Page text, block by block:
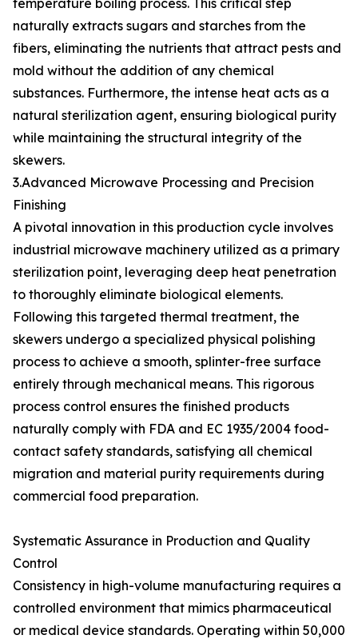
temperature boiling process. This critical step
naturally extracts sugars and starches from the
fibers, eliminating the nutrients that attract pests and
mold without the addition of any chemical
substances. Furthermore, the intense heat acts as a
natural sterilization agent, ensuring biological purity
while maintaining the structural integrity of the
skewers.
3.Advanced Microwave Processing and Precision
Finishing
A pivotal innovation in this production cycle involves
industrial microwave machinery utilized as a primary
sterilization point, leveraging deep heat penetration
to thoroughly eliminate biological elements.
Following this targeted thermal treatment, the
skewers undergo a specialized physical polishing
process to achieve a smooth, splinter-free surface
entirely through mechanical means. This rigorous
process control ensures the finished products
naturally comply with FDA and EC 1935/2004 food-
contact safety standards, satisfying all chemical
migration and material purity requirements during
commercial food preparation.
Systematic Assurance in Production and Quality
Control
Consistency in high-volume manufacturing requires a
controlled environment that mimics pharmaceutical
or medical device standards. Operating within 50,000